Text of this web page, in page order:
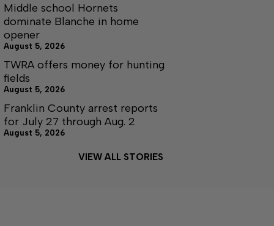
Middle school Hornets
dominate Blanche in home
opener
August 5, 2026
TWRA offers money for hunting
fields
August 5, 2026
Franklin County arrest reports
for July 27 through Aug. 2
August 5, 2026
VIEW ALL STORIES